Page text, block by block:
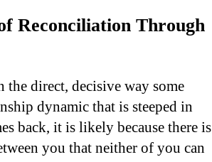
Reconciliation Through
direct, decisive way some
dynamic that is steeped in
back, it is likely because there is
you that neither of you can